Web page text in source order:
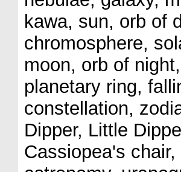
kawa, sun, orb of
chromosphere,
moon, orb of
planetary ring,
constellation,
Dipper, Little
Cassiopea's